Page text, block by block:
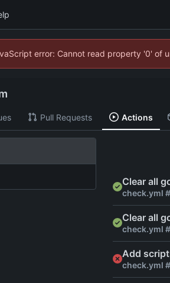
error: Cannot read property '0' of
Pull Requests Actions
Clear all
check.yml
Clear all
check.yml
Add
check.yml